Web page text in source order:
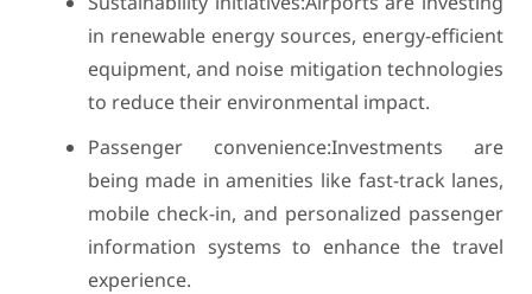
in renewable energy sources, energy-efficient
equipment, and noise mitigation technologies
to reduce their environmental impact.
Passenger convenience:Investments are
being made in amenities like fast-track lanes,
mobile check-in, and personalized passenger
information systems to enhance the travel
experience.